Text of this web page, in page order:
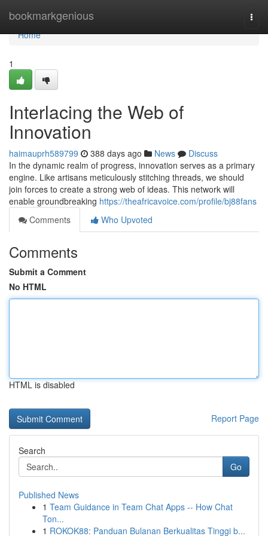
bookmarkgenious
Home
Home
1
Interlacing the Web of
Innovation
haimauprh589799 388 days ago News
Discuss
In the dynamic realm of progress, innovation serves as a primary
engine. Like artisans meticulously stitching threads, we should
join forces to create a strong web of ideas. This network will
enable groundbreaking https://theafricavoice.com/profile/bj88fans
Comments
Who Upvoted
Comments
Submit a Comment
No HTML
HTML is disabled
Report Page
Search
Go
Published News
1 Team Guidance in Team Chat Apps -- How Chat
Ton...
1 ROKOK88: Panduan Bulanan Berkualitas Tinggi b...